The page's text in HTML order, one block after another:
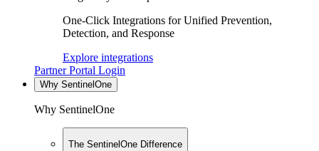
One-Click Integrations for Unified Prevention,
Detection, and Response
Explore integrations
Partner Portal Login
Why SentinelOne
Why SentinelOne
The SentinelOne Difference